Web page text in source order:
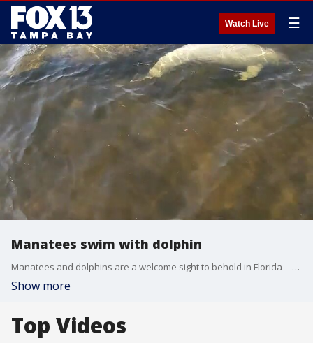
Watch Live ☰
Manatees swim with dolphin
Manatees and dolphins are a welcome sight to behold in Florida -- but it's not every day you see them swimming side by side.
Show more
Top Videos